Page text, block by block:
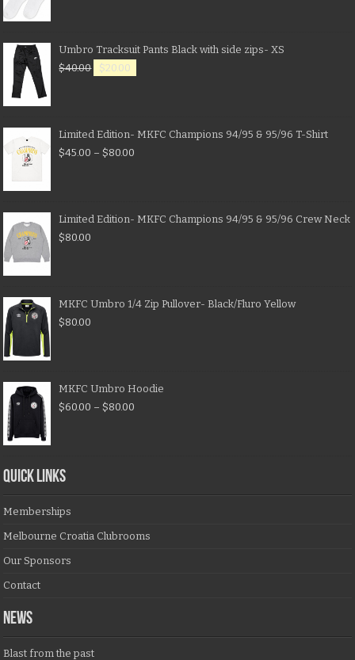
Umbro Tracksuit Pants Black with side zips- XS
$40.00 $20.00
Limited Edition- MKFC Champions 94/95 & 95/96 T-Shirt
$45.00 – $80.00
Limited Edition- MKFC Champions 94/95 & 95/96 Crew Neck
$80.00
MKFC Umbro 1/4 Zip Pullover- Black/Fluro Yellow
$80.00
MKFC Umbro Hoodie
$60.00 – $80.00
QUICK LINKS
Memberships
Melbourne Croatia Clubrooms
Our Sponsors
Contact
NEWS
Blast from the past